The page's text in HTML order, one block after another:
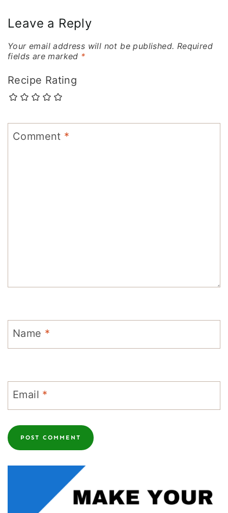
Leave a Reply
Your email address will not be published. Required
fields are marked *
Recipe Rating
Comment *
Name *
Email *